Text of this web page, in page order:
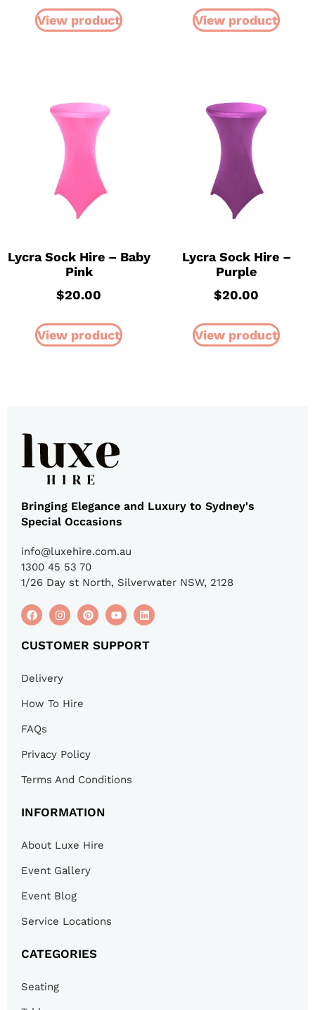
View product View product
Lycra Sock Hire – Baby
Pink
$20.00
View product
Lycra Sock Hire –
Purple
$20.00
View product
Bringing Elegance and Luxury to Sydney's
Special Occasions
info@luxehire.com.au
1300 45 53 70
1/26 Day st North, Silverwater NSW, 2128
CUSTOMER SUPPORT
Delivery
How To Hire
FAQs
Privacy Policy
Terms And Conditions
INFORMATION
About Luxe Hire
Event Gallery
Event Blog
Service Locations
CATEGORIES
Seating